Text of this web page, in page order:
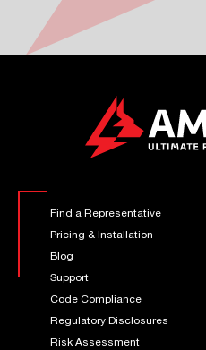
Find a Representative
Pricing & Installation
Blog
Support
Code Compliance
Regulatory Disclosures
Risk Assessment